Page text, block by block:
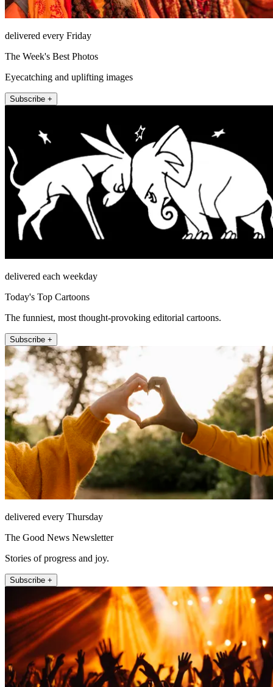
delivered every Friday
The Week's Best Photos
Eyecatching and uplifting images
Subscribe +
delivered each weekday
Today's Top Cartoons
The funniest, most thought-provoking editorial cartoons.
Subscribe +
delivered every Thursday
The Good News Newsletter
Stories of progress and joy.
Subscribe +